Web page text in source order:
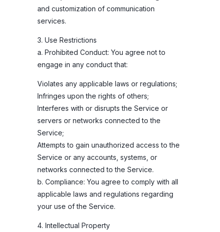
and customization of communication
services.
3. Use Restrictions
a. Prohibited Conduct: You agree not to
engage in any conduct that:
Violates any applicable laws or regulations;
Infringes upon the rights of others;
Interferes with or disrupts the Service or
servers or networks connected to the
Service;
Attempts to gain unauthorized access to the
Service or any accounts, systems, or
networks connected to the Service.
b. Compliance: You agree to comply with all
applicable laws and regulations regarding
your use of the Service.
4. Intellectual Property